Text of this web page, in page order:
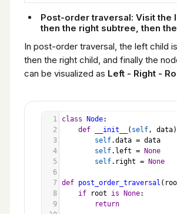
Post-order traversal: Visit the
then the right subtree, then
In post-order traversal, the left child
then the right child, and finally the
can be visualized as Left - Right -
1 class Node:
2
def __init__ ( self, data
3
self.data = data
4
self. left =
None
5
self. right =
None
6
7 def post_order_traversal (
8
if root is None:
9
return